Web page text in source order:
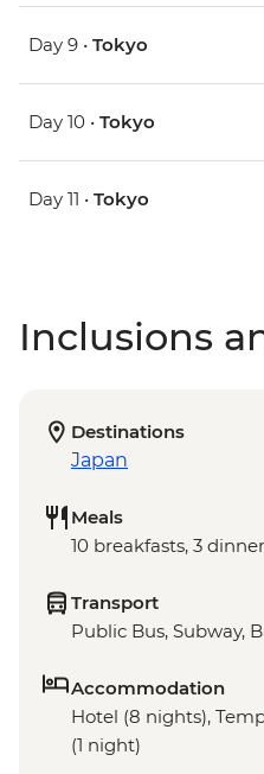
Day 9 • Tokyo
Day 10 • Tokyo
Day 11 • Tokyo
Inclusions
Destinations
Japan
Meals
10 breakfasts, 3
Transport
Public Bus, Subway,
Accommodation
Hotel (8 nights),
(1 night)